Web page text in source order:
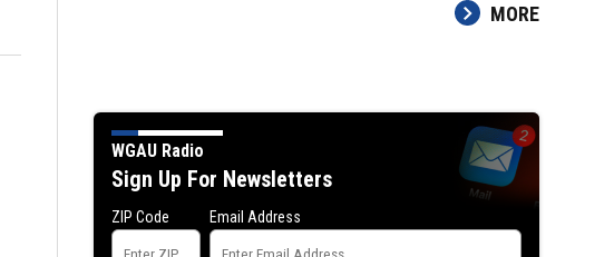
MORE
WGAU Radio
Sign Up For Newsletters
ZIP Code Email Address